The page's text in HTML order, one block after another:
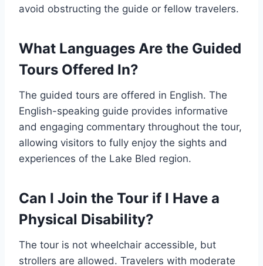
avoid obstructing the guide or fellow travelers.
What Languages Are the Guided
Tours Offered In?
The guided tours are offered in English. The
English-speaking guide provides informative
and engaging commentary throughout the tour,
allowing visitors to fully enjoy the sights and
experiences of the Lake Bled region.
Can I Join the Tour if I Have a
Physical Disability?
The tour is not wheelchair accessible, but
strollers are allowed. Travelers with moderate